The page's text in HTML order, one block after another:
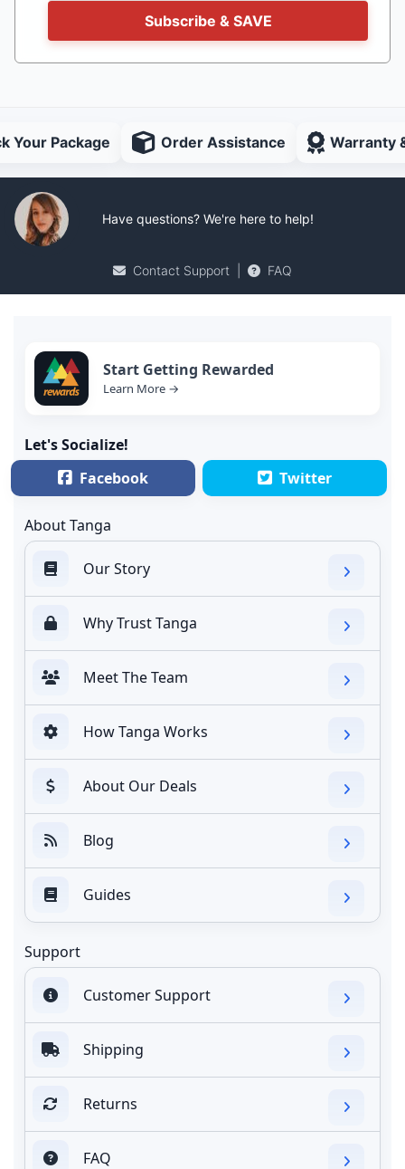
Subscribe & SAVE
Your Package Order Assistance Warranty
Have questions? We're here to help!
Contact Support FAQ
Start Getting Rewarded
Learn More →
Let's Socialize!
Facebook
Twitter
About Tanga
Our Story
Why Trust Tanga
Meet The Team
How Tanga Works
About Our Deals
Blog
Guides
Support
Customer Support
Shipping
Returns
FAQ